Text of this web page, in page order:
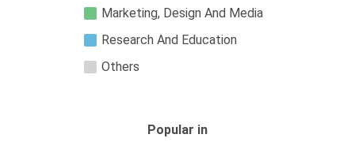
Marketing, Design And Media
Research And Education
Others
Popular in